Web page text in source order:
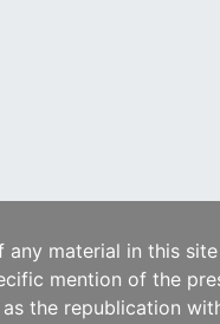
material in this
mention of the
the republication